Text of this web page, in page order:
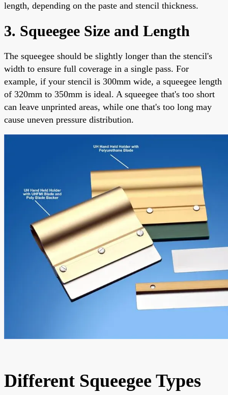
length, depending on the paste and stencil thickness.
3. Squeegee Size and Length
The squeegee should be slightly longer than the stencil's
width to ensure full coverage in a single pass. For
example, if your stencil is 300mm wide, a squeegee length
of 320mm to 350mm is ideal. A squeegee that's too short
can leave unprinted areas, while one that's too long may
cause uneven pressure distribution.
Different Squeegee Types